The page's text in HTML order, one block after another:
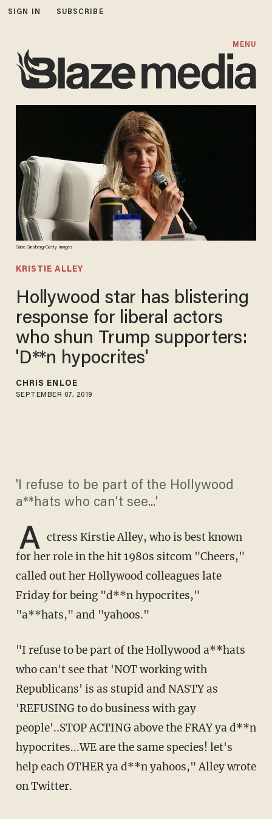
SIGN IN SUBSCRIBE
MENU
Gabe Ginsberg/Getty Images
KRISTIE ALLEY
Hollywood star has blistering
response for liberal actors
who shun Trump supporters:
'D**n hypocrites'
CHRIS ENLOE
SEPTEMBER 07, 2019
'I refuse to be part of the Hollywood
a**hats who can't see...'
A ctress Kirstie Alley, who is best known
for her role in the hit 1980s sitcom "Cheers,"
called out her Hollywood colleagues late
Friday for being "d**n hypocrites,"
"a**hats," and "yahoos."
"I refuse to be part of the Hollywood a**hats
who can't see that 'NOT working with
Republicans' is as stupid and NASTY as
'REFUSING to do business with gay
people'..STOP ACTING above the FRAY ya d**n
hypocrites...WE are the same species! let's
help each OTHER ya d**n yahoos," Alley wrote
on Twitter.